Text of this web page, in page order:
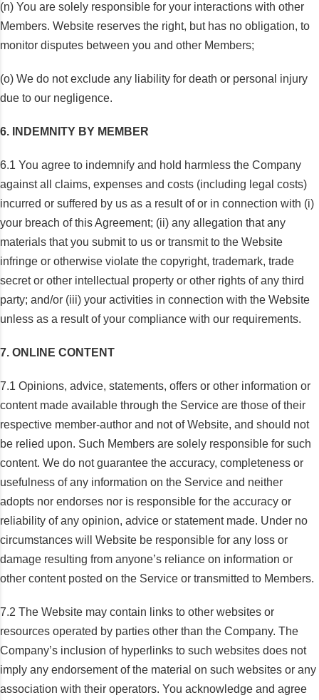
(n) You are solely responsible for your interactions with other
Members. Website reserves the right, but has no obligation, to
monitor disputes between you and other Members;
(o) We do not exclude any liability for death or personal injury
due to our negligence.
6. INDEMNITY BY MEMBER
6.1 You agree to indemnify and hold harmless the Company
against all claims, expenses and costs (including legal costs)
incurred or suffered by us as a result of or in connection with (i)
your breach of this Agreement; (ii) any allegation that any
materials that you submit to us or transmit to the Website
infringe or otherwise violate the copyright, trademark, trade
secret or other intellectual property or other rights of any third
party; and/or (iii) your activities in connection with the Website
unless as a result of your compliance with our requirements.
7. ONLINE CONTENT
7.1 Opinions, advice, statements, offers or other information or
content made available through the Service are those of their
respective member-author and not of Website, and should not
be relied upon. Such Members are solely responsible for such
content. We do not guarantee the accuracy, completeness or
usefulness of any information on the Service and neither
adopts nor endorses nor is responsible for the accuracy or
reliability of any opinion, advice or statement made. Under no
circumstances will Website be responsible for any loss or
damage resulting from anyone’s reliance on information or
other content posted on the Service or transmitted to Members.
7.2 The Website may contain links to other websites or
resources operated by parties other than the Company. The
Company’s inclusion of hyperlinks to such websites does not
imply any endorsement of the material on such websites or any
association with their operators. You acknowledge and agree